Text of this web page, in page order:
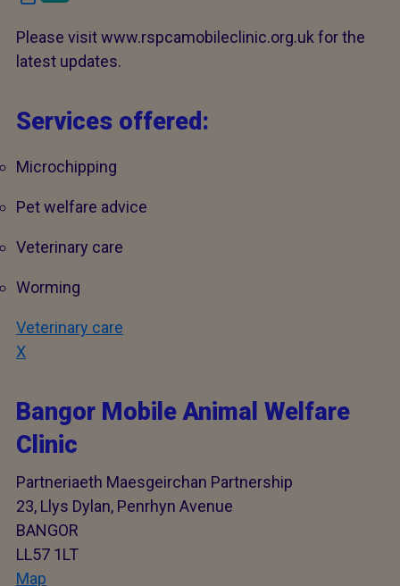
Please visit www.rspcamobileclinic.org.uk for the
latest updates.
Services offered:
Microchipping
Pet welfare advice
Veterinary care
Worming
Veterinary care
X
Bangor Mobile Animal Welfare
Clinic
Partneriaeth Maesgeirchan Partnership
23, Llys Dylan, Penrhyn Avenue
BANGOR
LL57 1LT
Map